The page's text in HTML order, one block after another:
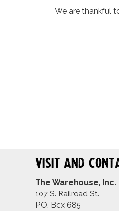
We are thankful
Visit and
The Warehouse, Inc.
107 S. Railroad St.
P.O. Box 685